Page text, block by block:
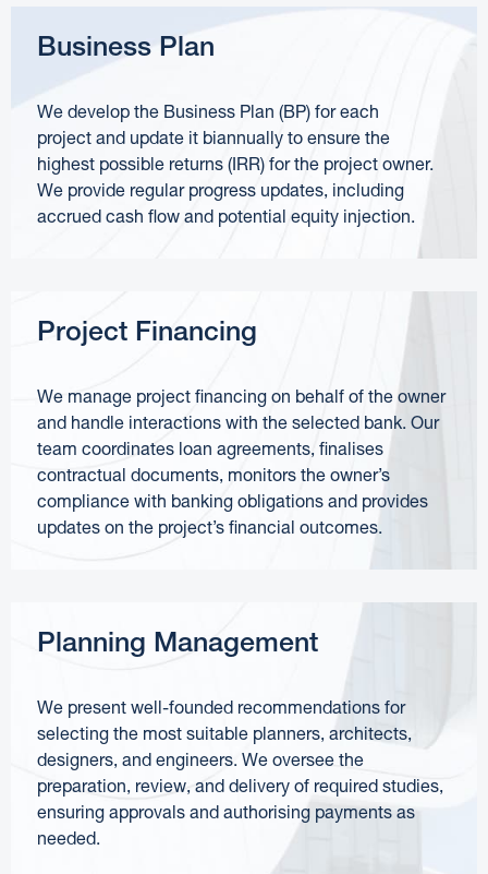
Business Plan
We develop the Business Plan (BP) for each
project and update it biannually to ensure the
highest possible returns (IRR) for the project owner.
We provide regular progress updates, including
accrued cash flow and potential equity injection.
Project Financing
We manage project financing on behalf of the owner
and handle interactions with the selected bank. Our
team coordinates loan agreements, finalises
contractual documents, monitors the owner’s
compliance with banking obligations and provides
updates on the project’s financial outcomes.
Planning Management
We present well-founded recommendations for
selecting the most suitable planners, architects,
designers, and engineers. We oversee the
preparation, review, and delivery of required studies,
ensuring approvals and authorising payments as
needed.